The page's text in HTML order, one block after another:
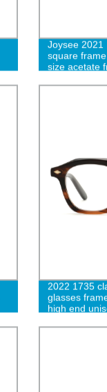
Joysee 2021
square
size acetate
2022 1735
glasses
high end